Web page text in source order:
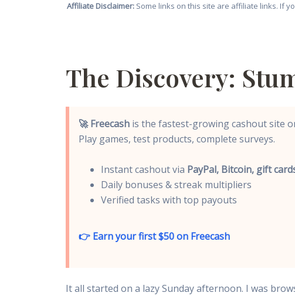
Affiliate Disclaimer:Some links on this site are affiliate links. If
The Discovery:
🚀 Freecash is the fastest-growing cashout site
Play games, test products, complete surveys.
Instant cashout via PayPal, Bitcoin, gift
Daily bonuses & streak multipliers
Verified tasks with top payouts
👉 Earn your first $50 on Freecash
It all started on a lazy Sunday afternoon. I was